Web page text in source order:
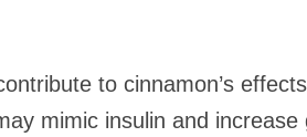
to cinnamon’s
mimic insulin and